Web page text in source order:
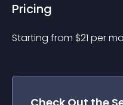
Pricing
Starting from $21 per